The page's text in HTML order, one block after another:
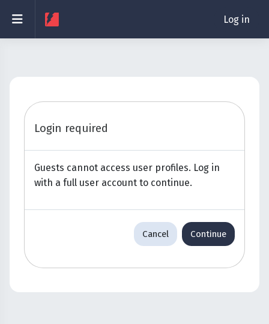
Side panel Log in
Login required
Guests cannot access user profiles. Log in
with a full user account to continue.
Cancel Continue